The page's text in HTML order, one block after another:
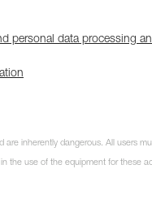
personal data processing
are inherently dangerous. All users
the use of the equipment for these